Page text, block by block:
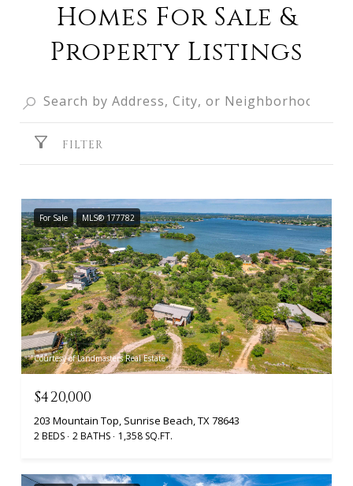
Homes For Sale &
Property Listings
FILTER
For Sale MLS® 177782
Courtesy of Landmasters Real Estate
$420,000
203 Mountain Top, Sunrise Beach, TX 78643
2 BEDS 2 BATHS 1,358 SQ.FT.